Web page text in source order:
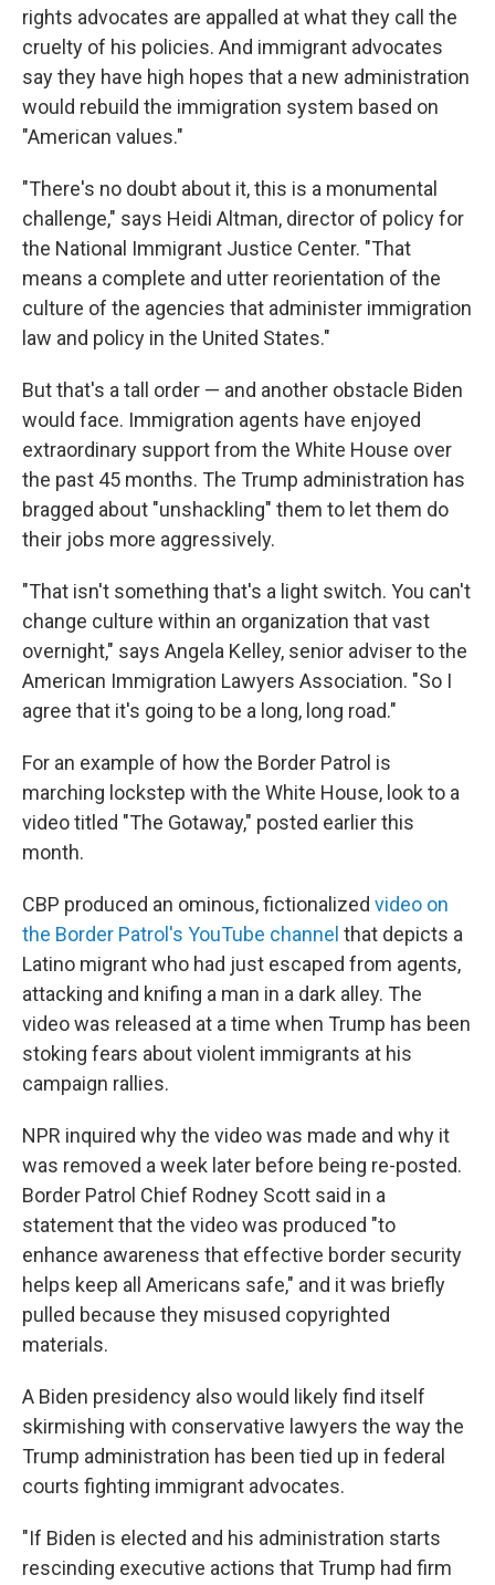
rights advocates are appalled at what they call the
cruelty of his policies. And immigrant advocates
say they have high hopes that a new administration
would rebuild the immigration system based on
"American values."
"There's no doubt about it, this is a monumental
challenge," says Heidi Altman, director of policy for
the National Immigrant Justice Center. "That
means a complete and utter reorientation of the
culture of the agencies that administer immigration
law and policy in the United States."
But that's a tall order — and another obstacle Biden
would face. Immigration agents have enjoyed
extraordinary support from the White House over
the past 45 months. The Trump administration has
bragged about "unshackling" them to let them do
their jobs more aggressively.
"That isn't something that's a light switch. You can't
change culture within an organization that vast
overnight," says Angela Kelley, senior adviser to the
American Immigration Lawyers Association. "So I
agree that it's going to be a long, long road."
For an example of how the Border Patrol is
marching lockstep with the White House, look to a
video titled "The Gotaway," posted earlier this
month.
CBP produced an ominous, fictionalized video on
the Border Patrol's YouTube channel that depicts a
Latino migrant who had just escaped from agents,
attacking and knifing a man in a dark alley. The
video was released at a time when Trump has been
stoking fears about violent immigrants at his
campaign rallies.
NPR inquired why the video was made and why it
was removed a week later before being re-posted.
Border Patrol Chief Rodney Scott said in a
statement that the video was produced "to
enhance awareness that effective border security
helps keep all Americans safe," and it was briefly
pulled because they misused copyrighted
materials.
A Biden presidency also would likely find itself
skirmishing with conservative lawyers the way the
Trump administration has been tied up in federal
courts fighting immigrant advocates.
"If Biden is elected and his administration starts
rescinding executive actions that Trump had firm